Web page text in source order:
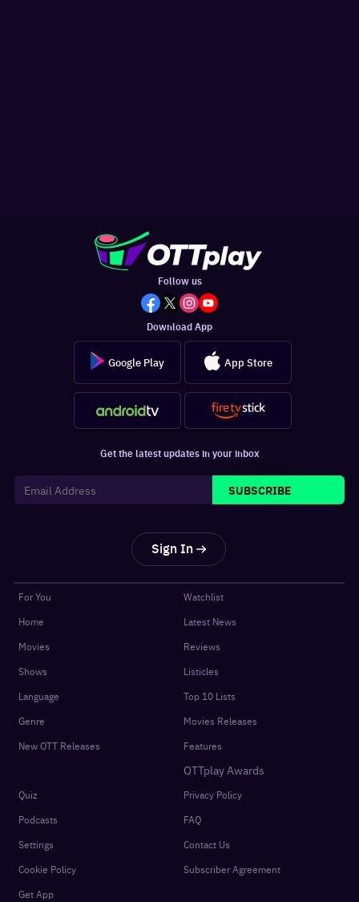
Follow us
Download App
Google Play App Store
Get the latest updates in your inbox
SUBSCRIBE
Sign In
For You
Home
Movies
Shows
Language
Genre
New OTT Releases
Watchlist
Latest News
Reviews
Listicles
Top 10 Lists
Movies Releases
Features
OTTplay Awards
Quiz
Podcasts
Settings
Cookie Policy
Get App
Privacy Policy
FAQ
Contact Us
Subscriber Agreement